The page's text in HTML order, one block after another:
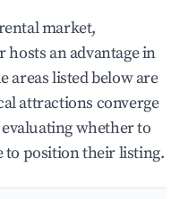
market,
hosts an advantage in
areas listed below are
attractions converge
whether to
to position their listing.